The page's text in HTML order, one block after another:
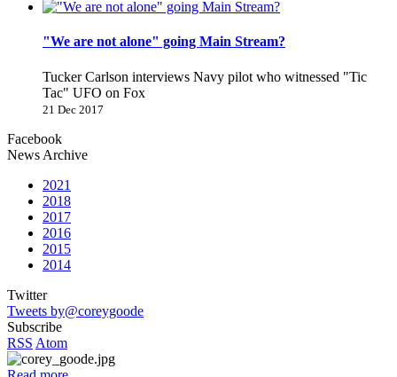
"We are not alone" going Main Stream?
Tucker Carlson interviews Navy pilot who witnessed "Tic
Tac" UFO on Fox
21 Dec 2017
Facebook
News Archive
2021
2018
2017
2016
2015
2014
Twitter
Tweets by@coreygoode
Subscribe
RSS Atom